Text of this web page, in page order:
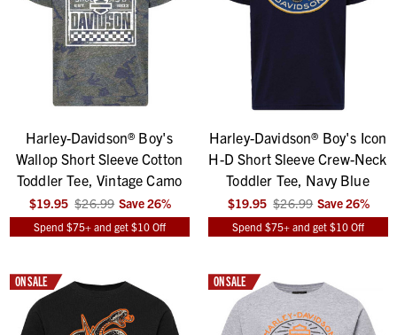
Harley-Davidson® Boy's
Wallop Short Sleeve Cotton
Toddler Tee, Vintage Camo
$19.95 $26.99 Save26%
Spend $75+ and get $10 Off
Harley-Davidson® Boy's Icon
H-D Short Sleeve Crew-Neck
Toddler Tee, Navy Blue
$19.95 $26.99 Save26%
Spend $75+ and get $10 Off
ON SALE ON SALE